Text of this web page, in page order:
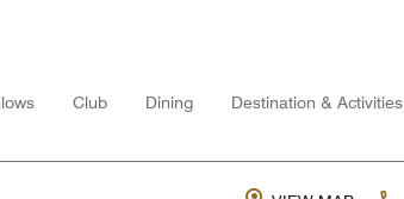
Club Dining Destination & Activities